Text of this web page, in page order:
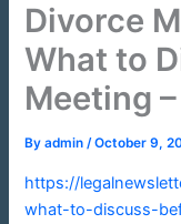
Divorce
What to
Meeting
Byadmin/October 9,
https://
what-to-discuss-